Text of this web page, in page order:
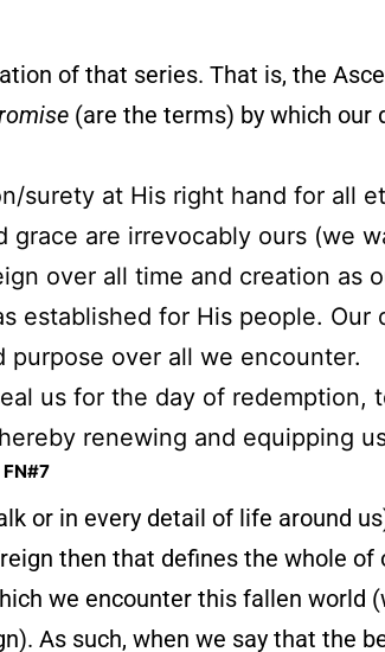
of that series. That is, the
(are the terms) by which our
surety at His right hand for all
grace are irrevocably ours (we
over all time and creation as
established for His people.
purpose over all we encounter.
us for the day of redemption,
renewing and equipping
FN#7
or in every detail of life around
then that defines the whole
we encounter this fallen world
As such, when we say that the